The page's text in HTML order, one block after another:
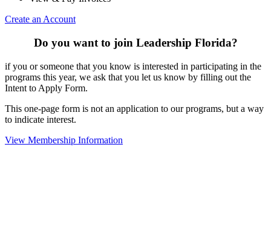
Create an Account
Do you want to join Leadership Florida?
if you or someone that you know is interested in participating in the
programs this year, we ask that you let us know by filling out the
Intent to Apply Form.
This one-page form is not an application to our programs, but a way
to indicate interest.
View Membership Information